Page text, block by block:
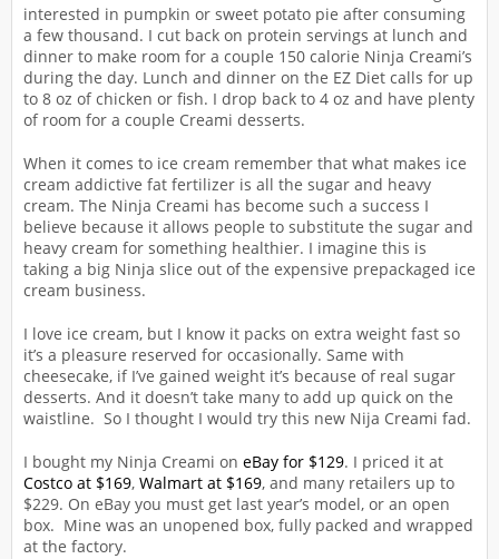
interested in pumpkin or sweet potato pie after consuming
a few thousand. I cut back on protein servings at lunch and
dinner to make room for a couple 150 calorie Ninja Creami’s
during the day. Lunch and dinner on the EZ Diet calls for up
to 8 oz of chicken or fish. I drop back to 4 oz and have plenty
of room for a couple Creami desserts.
When it comes to ice cream remember that what makes ice
cream addictive fat fertilizer is all the sugar and heavy
cream. The Ninja Creami has become such a success I
believe because it allows people to substitute the sugar and
heavy cream for something healthier. I imagine this is
taking a big Ninja slice out of the expensive prepackaged ice
cream business.
I love ice cream, but I know it packs on extra weight fast so
it’s a pleasure reserved for occasionally. Same with
cheesecake, if I’ve gained weight it’s because of real sugar
desserts. And it doesn’t take many to add up quick on the
waistline. So I thought I would try this new Nija Creami fad.
I bought my Ninja Creami on eBay for $129. I priced it at
Costco at $169, Walmart at $169, and many retailers up to
$229. On eBay you must get last year’s model, or an open
box. Mine was an unopened box, fully packed and wrapped
at the factory.